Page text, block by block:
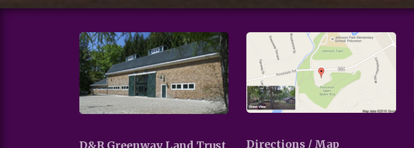
D&R Greenway Land Trust Directions / Map